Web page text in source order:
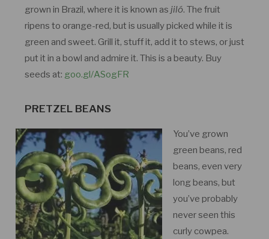
grown in Brazil, where it is known as jiló. The fruit
ripens to orange-red, but is usually picked while it is
green and sweet. Grill it, stuff it, add it to stews, or just
put it in a bowl and admire it. This is a beauty. Buy
seeds at: goo.gl/ASogFR
PRETZEL BEANS
You’ve grown
green beans, red
beans, even very
long beans, but
you’ve probably
never seen this
curly cowpea.